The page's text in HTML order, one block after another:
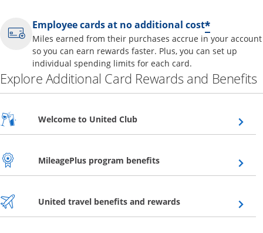
Employee cards at no additional cost*
Miles earned from their purchases accrue in your account
so you can earn rewards faster. Plus, you can set up
individual spending limits for each card.
Explore Additional Card Rewards and Benefits
Welcome to United ClubOpens overlay
MileagePlus program benefitsOpens overlay
United travel benefits and rewardsOpens overlay